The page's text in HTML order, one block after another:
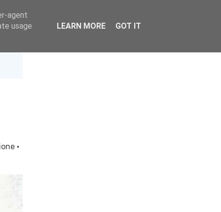
·
agent
usage
LEARN MORE GOT IT